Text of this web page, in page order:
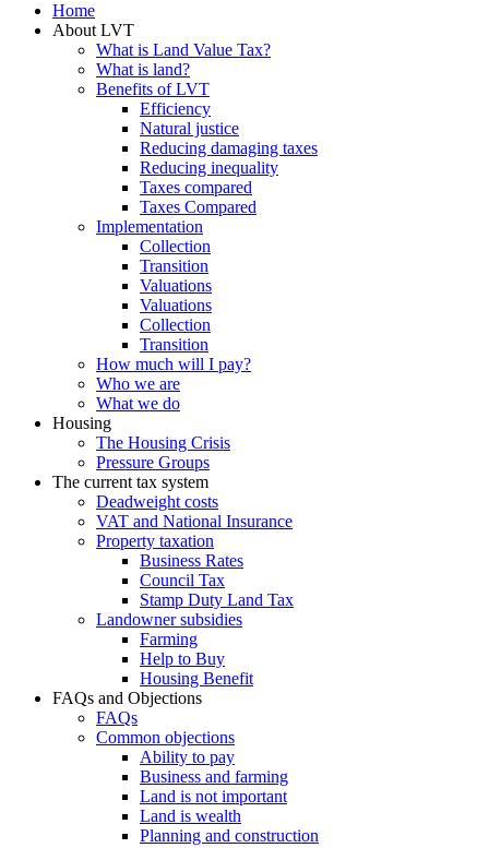
Home
About LVT
What is Land Value Tax?
What is land?
Benefits of LVT
Efficiency
Natural justice
Reducing damaging taxes
Reducing inequality
Taxes compared
Taxes Compared
Implementation
Collection
Transition
Valuations
Valuations
Collection
Transition
How much will I pay?
Who we are
What we do
Housing
The Housing Crisis
Pressure Groups
The current tax system
Deadweight costs
VAT and National Insurance
Property taxation
Business Rates
Council Tax
Stamp Duty Land Tax
Landowner subsidies
Farming
Help to Buy
Housing Benefit
FAQs and Objections
FAQs
Common objections
Ability to pay
Business and farming
Land is not important
Land is wealth
Planning and construction